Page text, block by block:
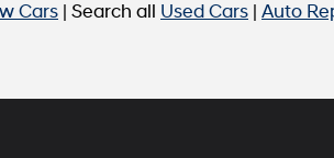
Cars | Search all Used Cars Auto